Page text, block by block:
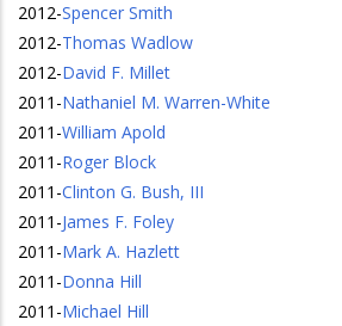
2012-Spencer Smith
2012-Thomas Wadlow
2012-David F. Millet
2011 -Nathaniel M. Warren-White
2011 -William Apold
2011 -Roger Block
2011 -Clinton G. Bush, III
2011 -James F. Foley
2011 -Mark A. Hazlett
2011 -Donna Hill
2011 -Michael Hill